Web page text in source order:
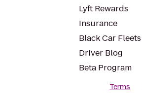
Lyft Rewards
Insurance
Black Car Fleets
Driver Blog
Beta Program
Terms